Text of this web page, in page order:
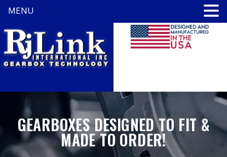
GEARBOXES DESIGNED TO FIT &
MADE TO ORDER!
MENU